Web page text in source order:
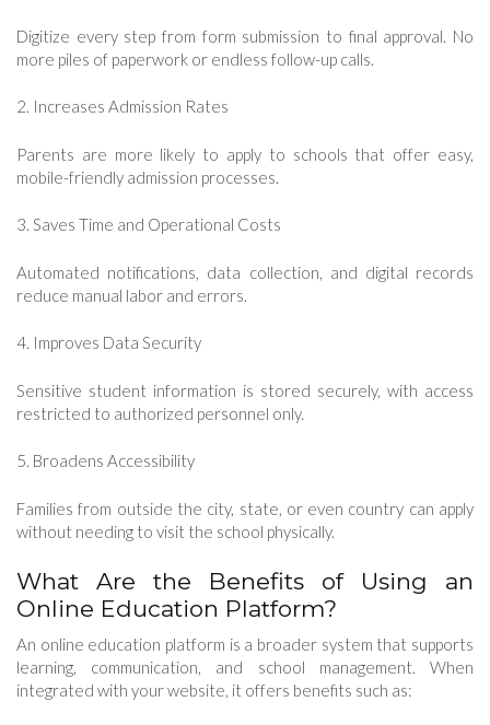
Digitize every step from form submission to final approval. No
more piles of paperwork or endless follow-up calls.
2. Increases Admission Rates
Parents are more likely to apply to schools that offer easy,
mobile-friendly admission processes.
3. Saves Time and Operational Costs
Automated notifications, data collection, and digital records
reduce manual labor and errors.
4. Improves Data Security
Sensitive student information is stored securely, with access
restricted to authorized personnel only.
5. Broadens Accessibility
Families from outside the city, state, or even country can apply
without needing to visit the school physically.
What Are the Benefits of Using an
Online Education Platform?
An online education platform is a broader system that supports
learning, communication, and school management. When
integrated with your website, it offers benefits such as: